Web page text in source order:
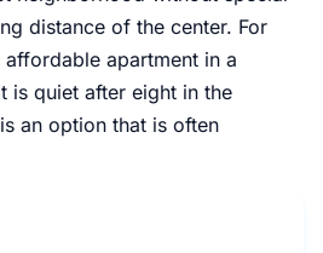
distance of the center. For
apartment in a
is quiet after eight in the
an option that is often